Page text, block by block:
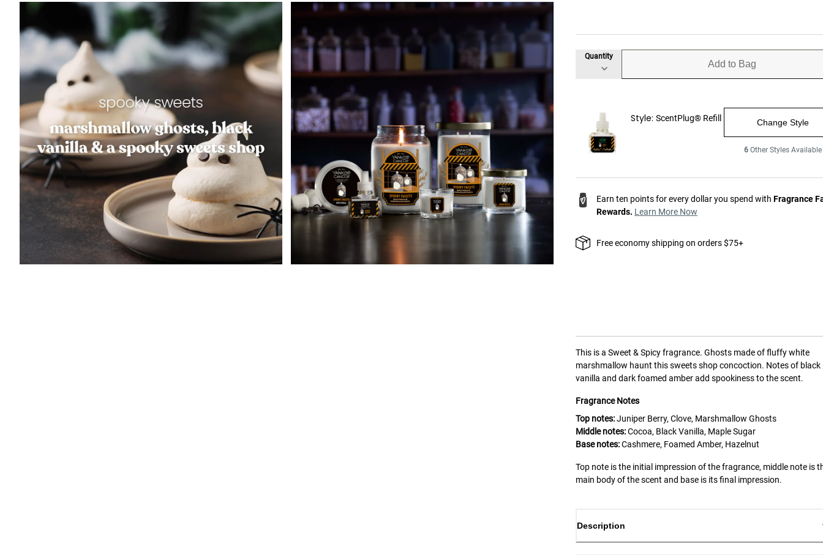
Quantity
Add to Bag
Style: ScentPlug® Refill Change Style
6 Other Styles Available
Earn ten points for every dollar you spend with Fragrance
Rewards. Learn More Now
Free economy shipping on orders $75+
This is a Sweet & Spicyfragrance. Ghosts made of fluffy white
marshmallow haunt this sweets shop concoction. Notes of black
vanilla and dark foamed amber add spookiness to the scent.
Fragrance Notes
Top notes:Juniper Berry, Clove, Marshmallow Ghosts
Middle notes:Cocoa, Black Vanilla, Maple Sugar
Base notes:Cashmere, Foamed Amber, Hazelnut
Top note is the initial impression of the fragrance, middle note is
main body of the scent and base is its final impression.
Description